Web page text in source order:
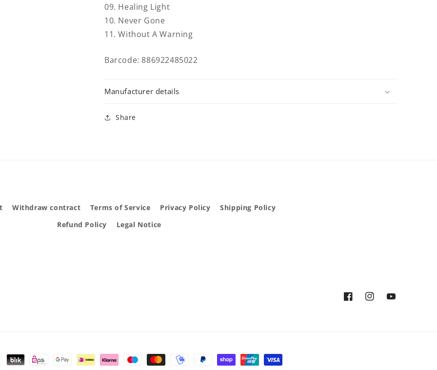
09. Healing Light
10. Never Gone
11. Without A Warning
Barcode: 886922485022
Manufacturer details
Share
Withdraw contract Terms of Service Privacy Policy
Shipping Policy
Refund Policy
Legal Notice
FacebookInstagram
YouTube